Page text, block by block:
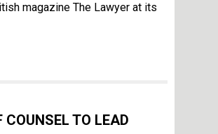
magazine The Lawyer at its
TO LEAD